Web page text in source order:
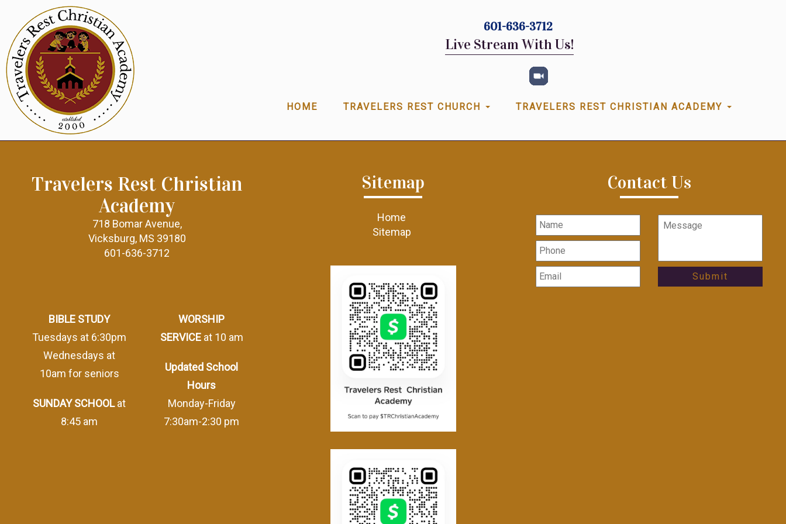
601-636-3712
Live Stream With Us!
HOME TRAVELERS REST CHURCH TRAVELERS REST CHRISTIAN ACADEMY
Travelers Rest Christian
Academy
718 Bomar Avenue,
Vicksburg, MS 39180
601-636-3712
BIBLE STUDY
Tuesdays at 6:30pm
Wednesdays at
10am for seniors
SUNDAY SCHOOLat
8:45 am
WORSHIP
SERVICEat 10 am
Updated School
Hours
Monday-Friday
7:30am-2:30 pm
Sitemap
Home
Sitemap
Contact Us